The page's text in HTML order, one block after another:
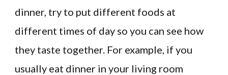
dinner, try to put different foods at
different times of day so you can see how
they taste together. For example, if you
usually eat dinner in your living room